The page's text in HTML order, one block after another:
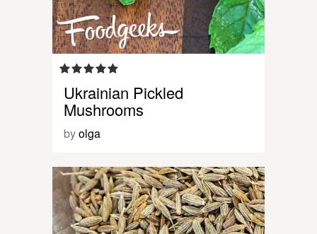
Ukrainian Pickled
Mushrooms
byolga